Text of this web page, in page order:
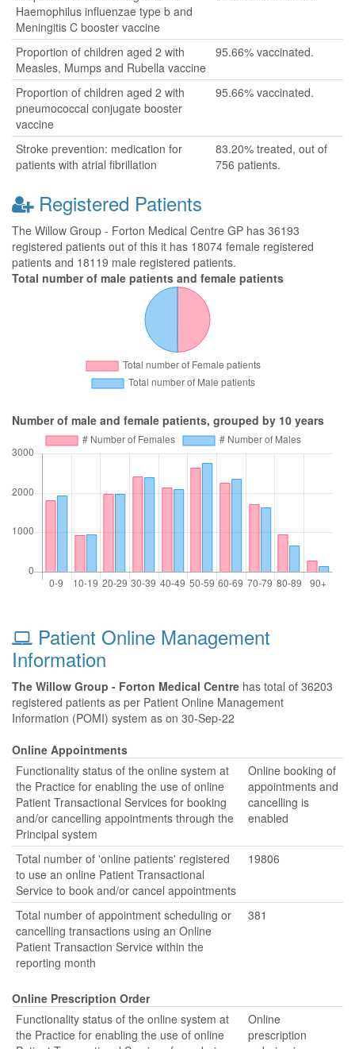
Haemophilus influenzae type b and
Meningitis C booster vaccine
Proportion of children aged 2 with
Measles, Mumps and Rubella vaccine
95.66% vaccinated.
Proportion of children aged 2 with
pneumococcal conjugate booster
vaccine
95.66% vaccinated.
Stroke prevention: medication for
patients with atrial fibrillation
83.20% treated, out of
756 patients.
Registered Patients
The Willow Group - Forton Medical Centre GP has 36193
registered patients out of this it has 18074 female registered
patients and 18119 male registered patients.
Total number of male patients and female patients
Number of male and female patients, grouped by 10 years
Patient Online Management
Information
The Willow Group - Forton Medical Centre has total of 36203
registered patients as per Patient Online Management
Information (POMI) system as on 30-Sep-22
Online Appointments
Functionality status of the online system at
the Practice for enabling the use of online
Patient Transactional Services for booking
and/or cancelling appointments through the
Principal system
Online booking of
appointments and
cancelling is
enabled
Total number of 'online patients' registered
to use an online Patient Transactional
Service to book and/or cancel appointments
19806
Total number of appointment scheduling or
cancelling transactions using an Online
Patient Transaction Service within the
reporting month
381
Online Prescription Order
Functionality status of the online system at
the Practice for enabling the use of online
Online
prescription